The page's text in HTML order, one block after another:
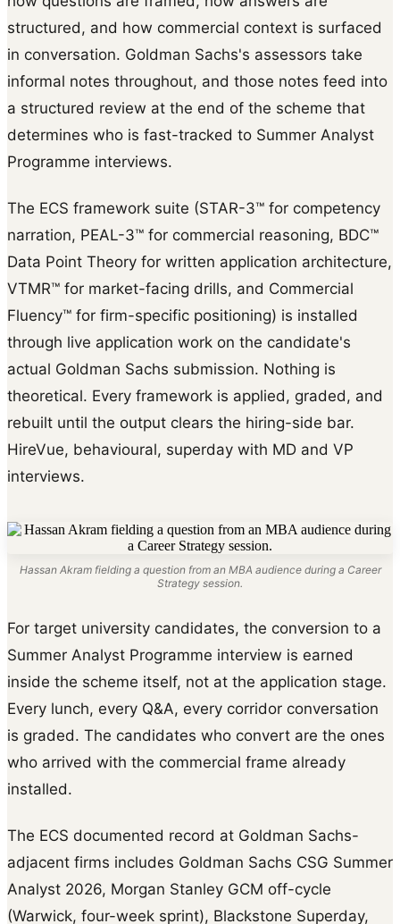
structured, and how commercial context is surfaced
in conversation. Goldman Sachs's assessors take
informal notes throughout, and those notes feed into
a structured review at the end of the scheme that
determines who is fast-tracked to Summer Analyst
Programme interviews.
The ECS framework suite (STAR-3™ for competency
narration, PEAL-3™ for commercial reasoning, BDC™
Data Point Theory for written application architecture,
VTMR™ for market-facing drills, and Commercial
Fluency™ for firm-specific positioning) is installed
through live application work on the candidate's
actual Goldman Sachs submission. Nothing is
theoretical. Every framework is applied, graded, and
rebuilt until the output clears the hiring-side bar.
HireVue, behavioural, superday with MD and VP
interviews.
Hassan Akram fielding a question from an MBA audience during a Career
Strategy session.
For target university candidates, the conversion to a
Summer Analyst Programme interview is earned
inside the scheme itself, not at the application stage.
Every lunch, every Q&A, every corridor conversation
is graded. The candidates who convert are the ones
who arrived with the commercial frame already
installed.
The ECS documented record at Goldman Sachs-
adjacent firms includes Goldman Sachs CSG Summer
Analyst 2026, Morgan Stanley GCM off-cycle
(Warwick, four-week sprint), Blackstone Superday,